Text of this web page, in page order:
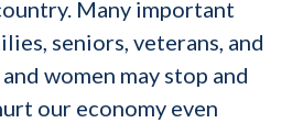
Many important
seniors, veterans, and
women may stop and
our economy even